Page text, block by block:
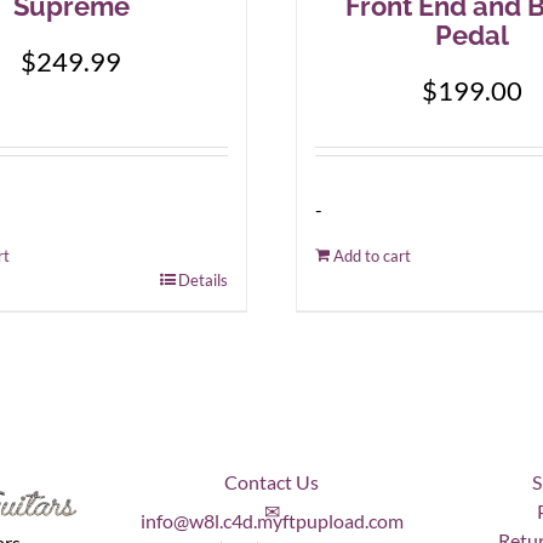
$249.99
Details
Pedal
$199.00
-
Add to cart
Contact Us
✉
info@w8l.c4d.myftpupload.com